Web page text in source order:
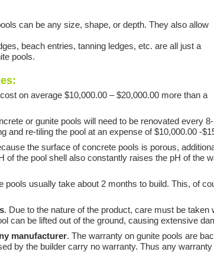
can be any size, shape, or depth. They also allow
beach entries, tanning ledges, etc. are all just a
pools.
on average $10,000.00 – $20,000.00 more than a
or gunite pools will need to be renovated every 8-
and re-tiling the pool at an expense of $10,000.00 -
the surface of concrete pools is porous,
of the pool shell also constantly raises the pH of the
pools usually take about 2 months to build. This, of
. Due to the nature of the product, care must be
can be lifted out of the ground, causing extensive
manufacturer. The warranty on gunite pools are
by the builder carry no warranty. Thus any